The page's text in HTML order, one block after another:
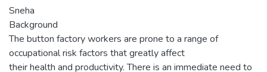
Sneha
Background
The button factory workers are prone to a range of
occupational risk factors that greatly affect
their health and productivity. There is an immediate need to